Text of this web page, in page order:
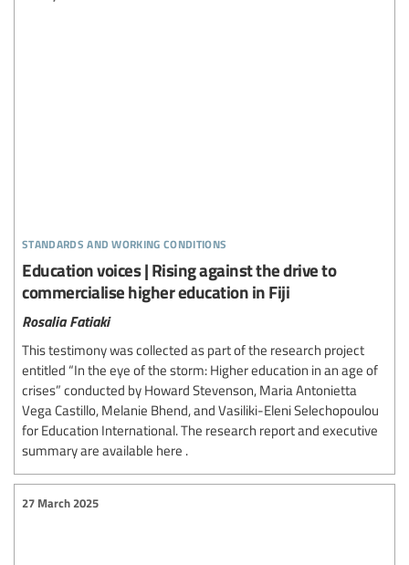
standards and working conditions
Education voices | Rising against the drive to
commercialise higher education in Fiji
Rosalia Fatiaki
This testimony was collected as part of the research project
entitled “In the eye of the storm: Higher education in an age of
crises” conducted by Howard Stevenson, Maria Antonietta
Vega Castillo, Melanie Bhend, and Vasiliki-Eleni Selechopoulou
for Education International. The research report and executive
summary are available here .
27 March 2025